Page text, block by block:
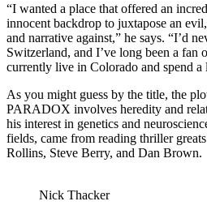
“I wanted a place that offered an
innocent backdrop to juxtapose an
and narrative against,” he says. “I’d
Switzerland, and I’ve long been a fan
currently live in Colorado and spend
As you might guess by the title, the
PARADOX involves heredity and
his interest in genetics and
fields, came from reading thriller
Rollins, Steve Berry, and Dan Brown.
Nick Thacker